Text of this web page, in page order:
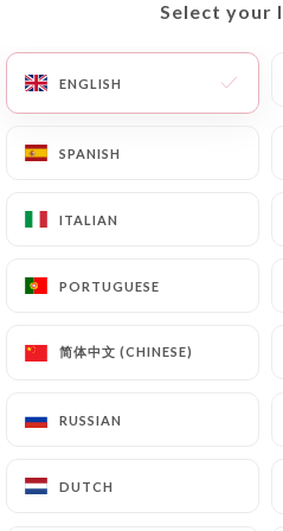
Select your
ENGLISH
SPANISH
ITALIAN
PORTUGUESE
简体中文 (CHINESE)
RUSSIAN
DUTCH
HOME/ CONTACT
Select your
ENGLISH
SPANISH
ITALIAN
PORTUGUESE
简体中文 (CHINESE)
RUSSIAN
DUTCH